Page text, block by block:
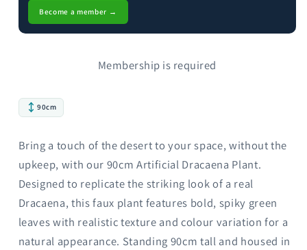
Become a member →
Membership is required
90cm
Bring a touch of the desert to your space, without the
upkeep, with our 90cm Artificial Dracaena Plant.
Designed to replicate the striking look of a real
Dracaena, this faux plant features bold, spiky green
leaves with realistic texture and colour variation for a
natural appearance. Standing 90cm tall and housed in